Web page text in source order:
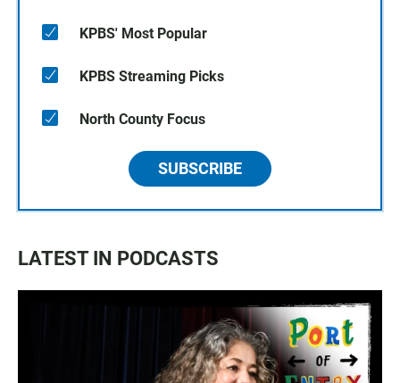
KPBS' Most Popular
KPBS Streaming Picks
North County Focus
SUBSCRIBE
LATEST IN PODCASTS